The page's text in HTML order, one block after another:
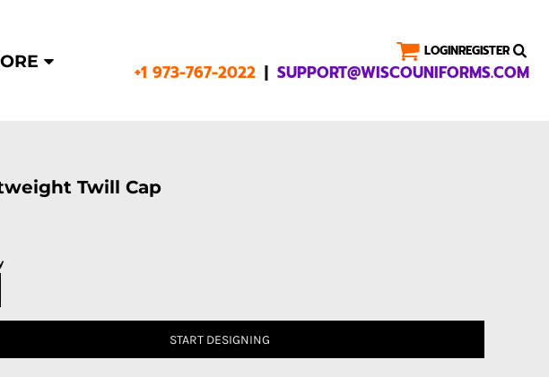
LOGINREGISTER
+1 973-767-2022 | SUPPORT@WISCOUNIFORMS.COM
Twill Cap
START DESIGNING